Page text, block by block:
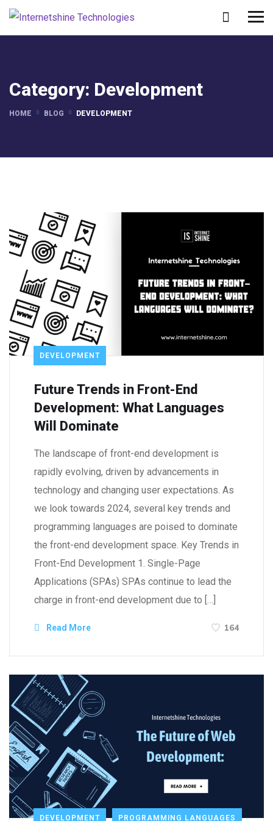
Category: Development
HOME BLOG DEVELOPMENT
DEVELOPMENT
Future Trends in Front-End
Development: What Languages
Will Dominate
The landscape of front-end development is
rapidly evolving, driven by advancements in
technology and changing user expectations. As
we look towards 2024, several key trends and
programming languages are poised to dominate
the front-end development space. Key Trends in
Front-End Development 1. Single-Page
Applications (SPAs) SPAs continue to lead the
charge in front-end development due to […]
Read More 164
DEVELOPMENT PROGRAMMING LANGUAGES